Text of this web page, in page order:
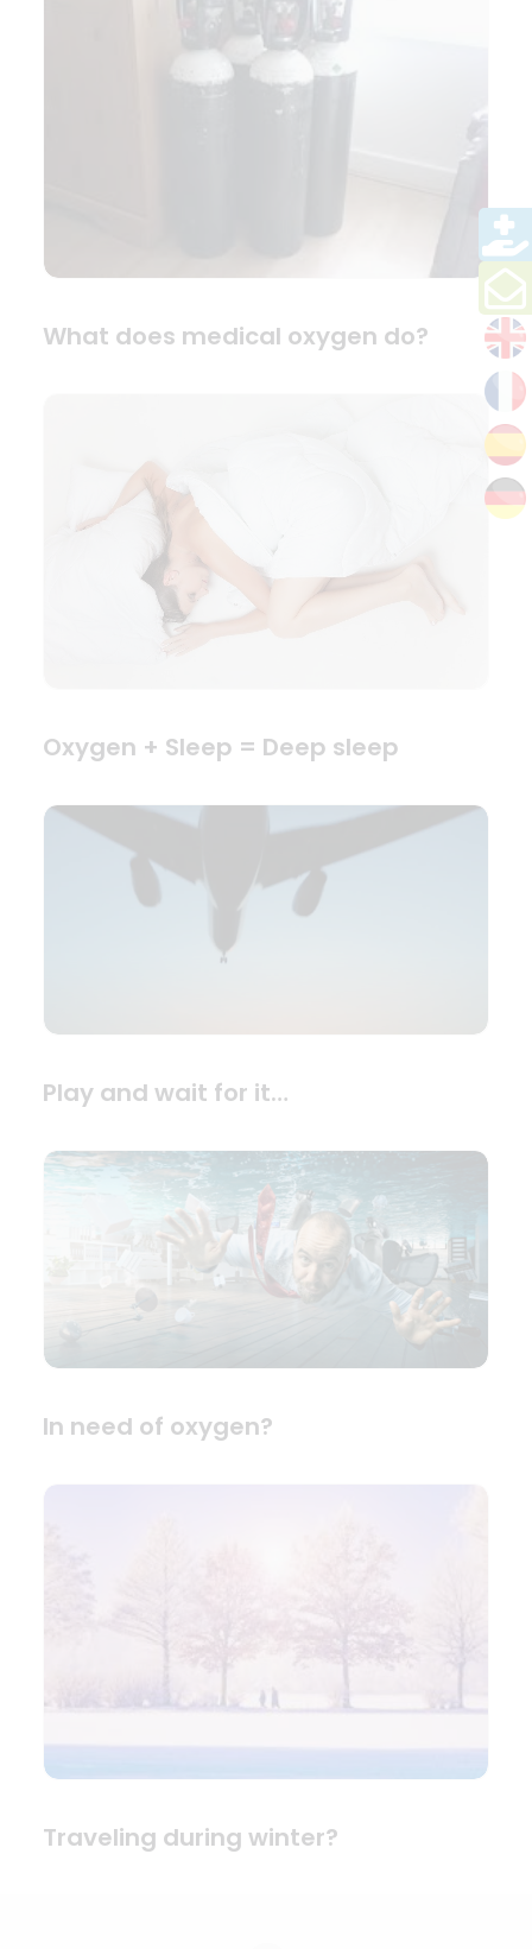
What does medical oxygen do?
Oxygen + Sleep = Deep sleep
Play and wait for it…
In need of oxygen?
Traveling during winter?